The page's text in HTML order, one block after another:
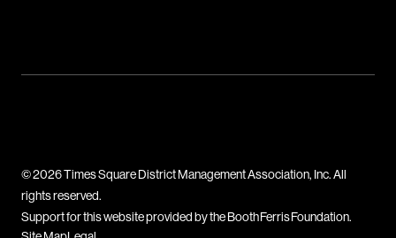
© 2026 Times Square District Management Association, Inc. All
rights reserved.
Support for this website provided by the Booth Ferris Foundation.